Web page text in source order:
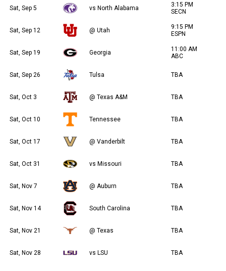
Sat, Sep 5 vs North Alabama
3:15 PM
SECN
Sat, Sep 12 @ Utah
9:15 PM
ESPN
Sat, Sep 19 Georgia
11:00 AM
ABC
Sat, Sep 26 Tulsa TBA
Sat, Oct 3 @ Texas A&M TBA
Sat, Oct 10 Tennessee TBA
Sat, Oct 17 @ Vanderbilt TBA
Sat, Oct 31 vs Missouri TBA
Sat, Nov 7 @ Auburn TBA
Sat, Nov 14 South Carolina TBA
Sat, Nov 21 @ Texas TBA
Sat, Nov 28 vs LSU TBA